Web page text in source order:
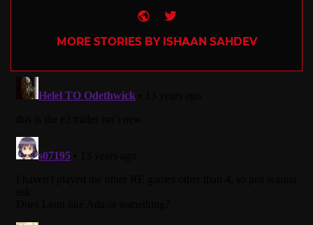
Website
Twitter
MORE STORIES BY ISHAAN SAHDEV